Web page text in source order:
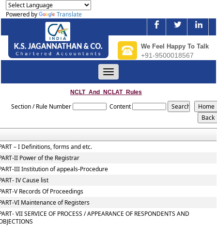
Powered by Translate
We Feel Happy To Talk
+91-9500018567
Toggle
navigation
NCLT_And_NCLAT_Rules
Section / Rule Number Content
– I Definitions, forms and etc.
II Power of the Registrar
III Institution of appeals-Procedure
IV Cause list
V Records Of Proceedings
VI Maintenance of Registers
VII SERVICE OF PROCESS / APPEARANCE OF RESPONDENTS AND